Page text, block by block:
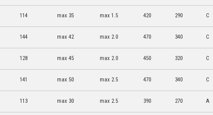
114 max 35 max 1.5 420 290 C
144 max 42 max 2.0 470 340 C
128 max 45 max 2.0 450 320 C
141 max 50 max 2.5 470 340 C
113 max 30 max 2.5 390 270 A